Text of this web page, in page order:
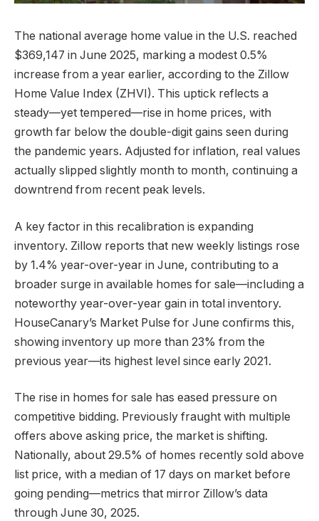
The national average home value in the U.S. reached
$369,147 in June 2025, marking a modest 0.5%
increase from a year earlier, according to the Zillow
Home Value Index (ZHVI). This uptick reflects a
steady—yet tempered—rise in home prices, with
growth far below the double-digit gains seen during
the pandemic years. Adjusted for inflation, real values
actually slipped slightly month to month, continuing a
downtrend from recent peak levels.
A key factor in this recalibration is expanding
inventory. Zillow reports that new weekly listings rose
by 1.4% year-over-year in June, contributing to a
broader surge in available homes for sale—including a
noteworthy year-over-year gain in total inventory.
HouseCanary’s Market Pulse for June confirms this,
showing inventory up more than 23% from the
previous year—its highest level since early 2021.
The rise in homes for sale has eased pressure on
competitive bidding. Previously fraught with multiple
offers above asking price, the market is shifting.
Nationally, about 29.5% of homes recently sold above
list price, with a median of 17 days on market before
going pending—metrics that mirror Zillow’s data
through June 30, 2025.